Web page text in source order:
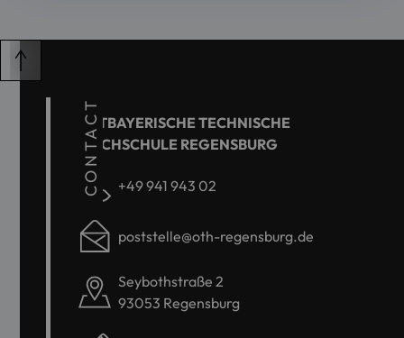
CONTACT
OSTBAYERISCHE TECHNISCHE
HOCHSCHULE REGENSBURG
+49 941 943 02
poststelle@oth-regensburg.de
Seybothstraße 2
93053 Regensburg